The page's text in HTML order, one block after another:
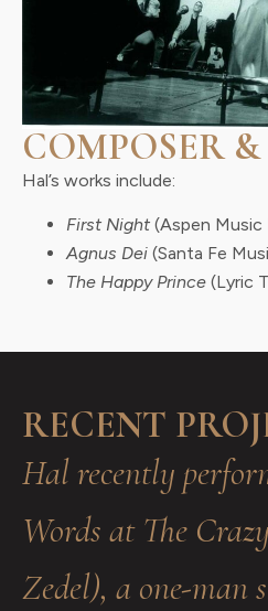
COMPOSER
Hal’s works include:
First Night (Aspen Music
Agnus Dei (Santa Fe
The Happy Prince (Lyric
RECENT
Hal recently
Words at The
Zedel), a one-man